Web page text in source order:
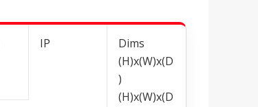
IP
Dims
(H)x(W)x(D
)
(H)x(W)x(D